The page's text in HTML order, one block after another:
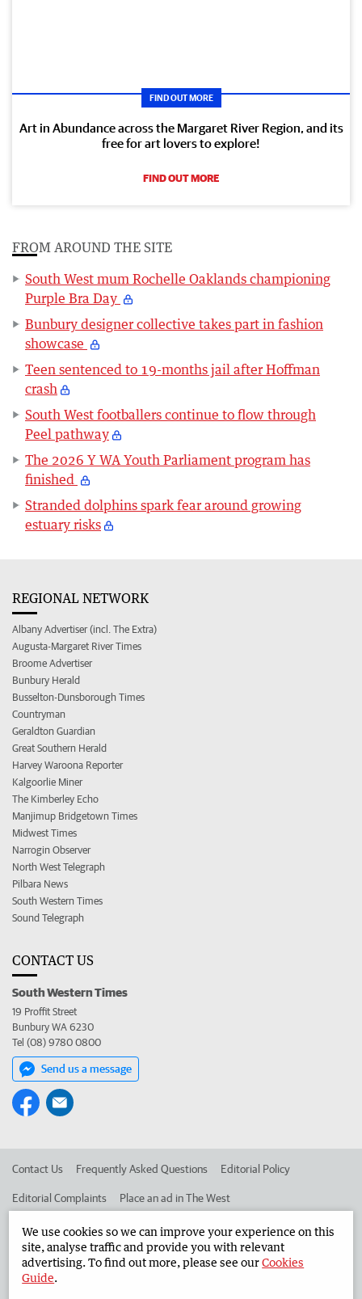
FIND OUT MORE
Art in Abundance across the Margaret River Region, and its
free for art lovers to explore!
FIND OUT MORE
FROM AROUND THE SITE
South West mum Rochelle Oaklands championing
Purple Bra Day
Bunbury designer collective takes part in fashion
showcase
Teen sentenced to 19-months jail after Hoffman
crash
South West footballers continue to flow through
Peel pathway
The 2026 Y WA Youth Parliament program has
finished
Stranded dolphins spark fear around growing
estuary risks
REGIONAL NETWORK
Albany Advertiser (incl. The Extra)
Augusta-Margaret River Times
Broome Advertiser
Bunbury Herald
Busselton-Dunsborough Times
Countryman
Geraldton Guardian
Great Southern Herald
Harvey Waroona Reporter
Kalgoorlie Miner
The Kimberley Echo
Manjimup Bridgetown Times
Midwest Times
Narrogin Observer
North West Telegraph
Pilbara News
South Western Times
Sound Telegraph
CONTACT US
South Western Times
19 Proffit Street
Bunbury WA 6230
Tel (08) 9780 0800
Send us a message
Contact Us Frequently Asked Questions Editorial Policy
Editorial Complaints Place an ad in The West
Advertise in the South Western Times Corporate
West Australian Newspapers Limited 2026
We use cookies so we can improve your experience on this
site, analyse traffic and provide you with relevant
advertising. To find out more, please see ourCookies
Guide.